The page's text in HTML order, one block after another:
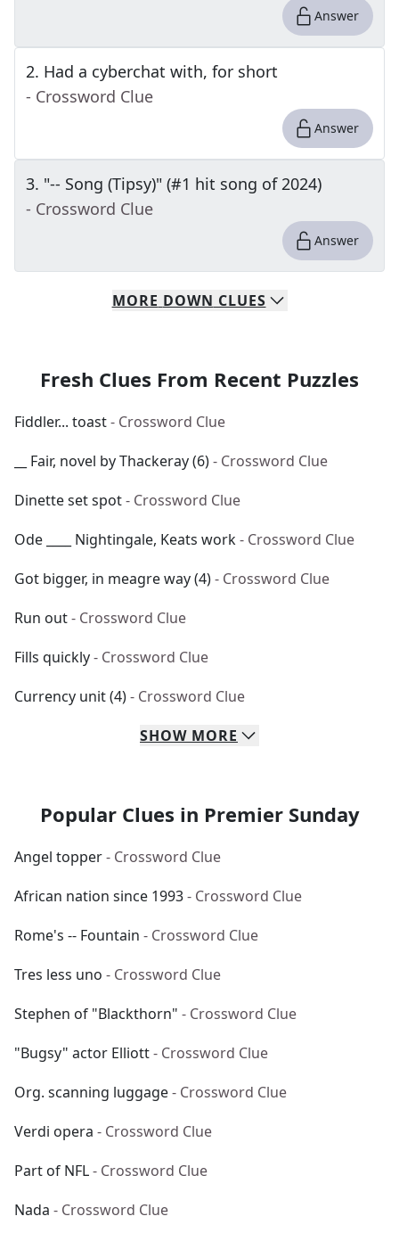
Answer
2. Had a cyberchat with, for short
- Crossword Clue
Answer
3. "-- Song (Tipsy)" (#1 hit song of 2024)
- Crossword Clue
Answer
MORE DOWN CLUES
Fresh Clues From Recent Puzzles
Fiddler... toast- Crossword Clue
__ Fair, novel by Thackeray (6)- Crossword Clue
Dinette set spot- Crossword Clue
Ode ____ Nightingale, Keats work- Crossword Clue
Got bigger, in meagre way (4)- Crossword Clue
Run out- Crossword Clue
Fills quickly- Crossword Clue
Currency unit (4)- Crossword Clue
SHOW MORE
Popular Clues in Premier Sunday
Angel topper- Crossword Clue
African nation since 1993- Crossword Clue
Rome's -- Fountain - Crossword Clue
Tres less uno - Crossword Clue
Stephen of "Blackthorn" - Crossword Clue
"Bugsy" actor Elliott- Crossword Clue
Org. scanning luggage- Crossword Clue
Verdi opera - Crossword Clue
Part of NFL- Crossword Clue
Nada - Crossword Clue